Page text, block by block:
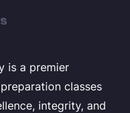
is a premier
classes
integrity, and